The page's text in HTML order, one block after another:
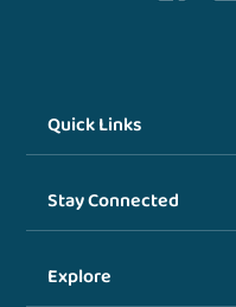
Quick Links
Stay Connected
Explore